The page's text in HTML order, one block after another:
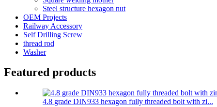
Steel structure hexagon nut
OEM Projects
Railway Accessory
Self Drilling Screw
thread rod
Washer
Featured products
4.8 grade DIN933 hexagon fully threaded bolt with zi...